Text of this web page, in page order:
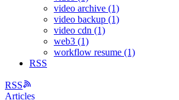
video archive (1)
video backup (1)
video cdn (1)
web3 (1)
workflow resume (1)
RSS
RSS
Articles